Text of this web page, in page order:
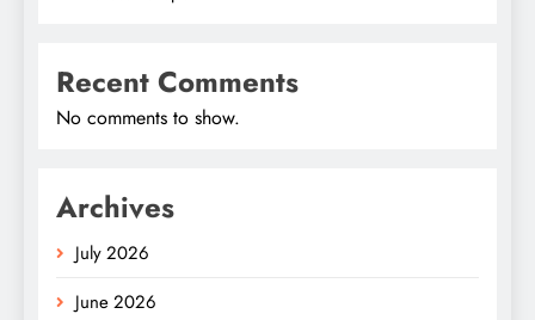
Recent Comments
No comments to show.
Archives
July 2026
June 2026